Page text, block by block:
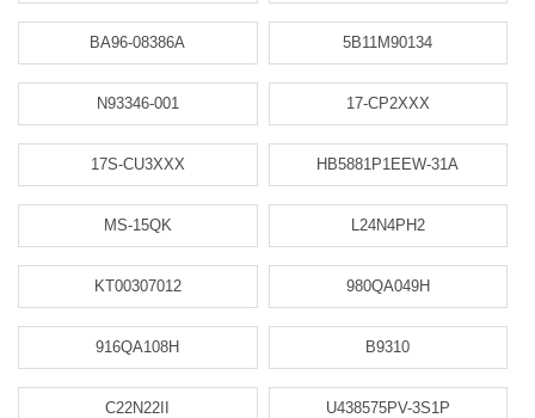
BA96-08386A 5B11M90134
N93346-001 17-CP2XXX
17S-CU3XXX HB5881P1EEW-31A
MS-15QK L24N4PH2
KT00307012 980QA049H
916QA108H B9310
C22N22II U438575PV-3S1P